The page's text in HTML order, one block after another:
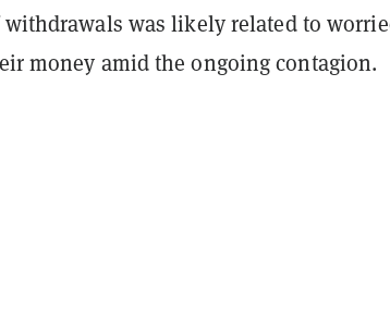
was likely related to
money amid the ongoing contagion.